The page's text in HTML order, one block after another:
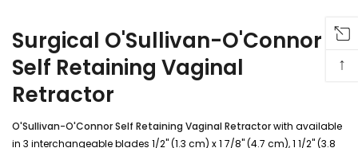
Surgical O'Sullivan-O'Connor
Self Retaining Vaginal
Retractor
O'Sullivan-O'Connor Self Retaining Vaginal Retractorwith available
in 3 interchangeable blades 1/2" (1.3 cm) x 1 7/8" (4.7 cm), 1 1/2" (3.8
↑